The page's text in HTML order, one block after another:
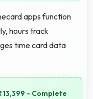
apps function
hours track
time card data
- Complete